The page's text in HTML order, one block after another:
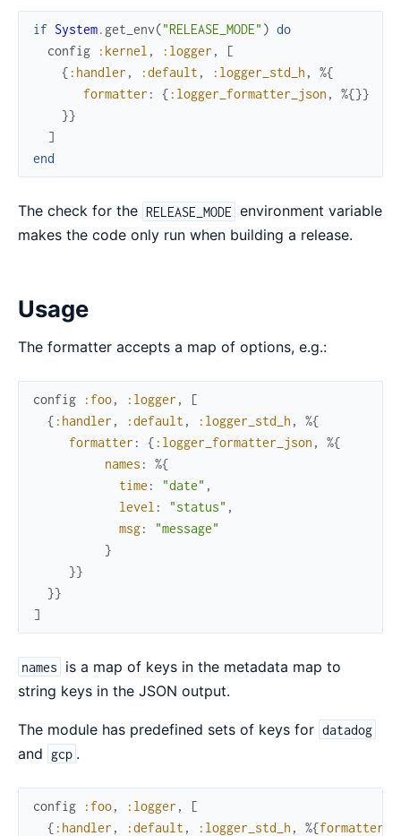
if System. get_env("RELEASE_MODE" ) do
config
:kernel , :logger ,
[
{ :handler , :default , :logger_std_h ,
%{
formatter : { :logger_formatter_json , %{}}
}}
]
end
The check for the RELEASE_MODE environment variable
makes the code only run when building a release.
Usage
The formatter accepts a map of options, e.g.:
config :foo, :logger ,
[
{ :handler , :default , :logger_std_h ,
%{
formatter : { :logger_formatter_json ,
%{
names :
%{
time : "date" ,
level : "status" ,
msg:
"message"
}
}}
}}
]
names
is a map of keys in the metadata map to
string keys in the JSON output.
The module has predefined sets of keys for datadog
and gcp .
config :foo, :logger ,
[
{ :handler , :default , :logger_std_h , %{formatter